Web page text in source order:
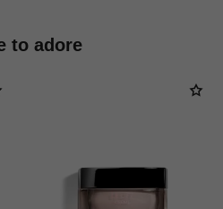
to adore